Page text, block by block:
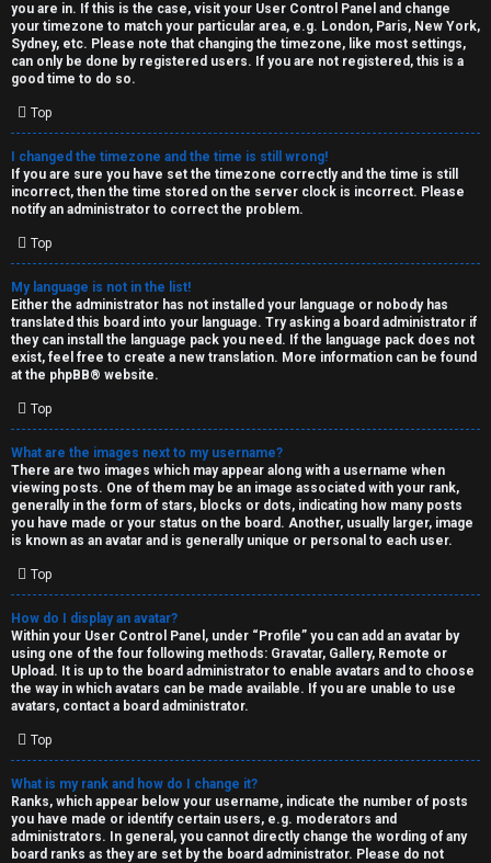
you are in. If this is the case, visit your User Control Panel and change
your timezone to match your particular area, e.g. London, Paris, New York,
Sydney, etc. Please note that changing the timezone, like most settings,
can only be done by registered users. If you are not registered, this is a
good time to do so.
Top
I changed the timezone and the time is still wrong!
If you are sure you have set the timezone correctly and the time is still
incorrect, then the time stored on the server clock is incorrect. Please
notify an administrator to correct the problem.
Top
My language is not in the list!
Either the administrator has not installed your language or nobody has
translated this board into your language. Try asking a board administrator if
they can install the language pack you need. If the language pack does not
exist, feel free to create a new translation. More information can be found
at the phpBB® website.
Top
What are the images next to my username?
There are two images which may appear along with a username when
viewing posts. One of them may be an image associated with your rank,
generally in the form of stars, blocks or dots, indicating how many posts
you have made or your status on the board. Another, usually larger, image
is known as an avatar and is generally unique or personal to each user.
Top
How do I display an avatar?
Within your User Control Panel, under “Profile” you can add an avatar by
using one of the four following methods: Gravatar, Gallery, Remote or
Upload. It is up to the board administrator to enable avatars and to choose
the way in which avatars can be made available. If you are unable to use
avatars, contact a board administrator.
Top
What is my rank and how do I change it?
Ranks, which appear below your username, indicate the number of posts
you have made or identify certain users, e.g. moderators and
administrators. In general, you cannot directly change the wording of any
board ranks as they are set by the board administrator. Please do not
S
p
o
i
l
e
r
s
a
n
d
S
p
e
c
u
l
a
t
i
o
n